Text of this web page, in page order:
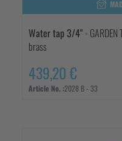
Water tap 3/4" -
brass
439,20 €
Article No. :2028 B - 33